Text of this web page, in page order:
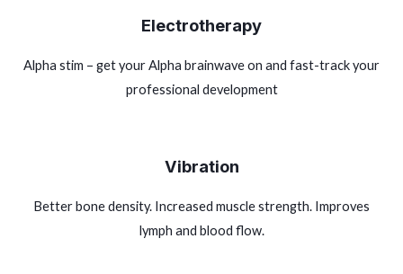
Electrotherapy
Alpha stim – get your Alpha brainwave on and fast-track your
professional development
Vibration
Better bone density. Increased muscle strength. Improves
lymph and blood flow.